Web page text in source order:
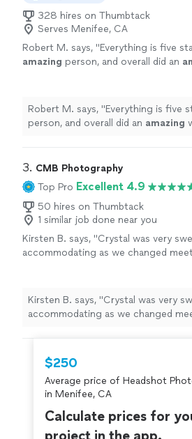
328 hires on Thumbtack
Serves Menifee, CA
Robert M. says, "Everything is five
amazing person, and overall did an
Robert M. says, "Everything is five
person, and overall did an amazing
3. CMB Photography
Top Pro Excellent 4.9
50 hires on Thumbtack
1 similar job done near you
Kirsten B. says, "Crystal was very
accommodating as we changed
pictures turned out wonderful for my
graduation photos and I bought all of
would definitely recommend Crystal!"
more
Kirsten B. says, "Crystal was very
accommodating as we changed
for my son’s graduation photos
$250
Average price of Headshot
in Menifee, CA
Calculate prices for
project in the app.